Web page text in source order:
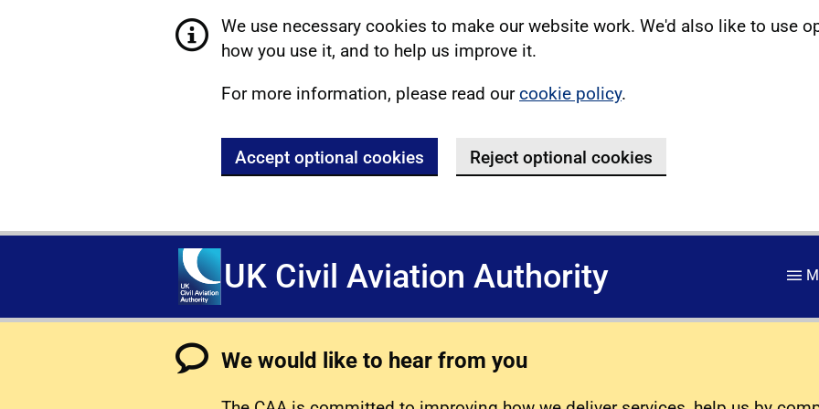
We use necessary cookies to make our website work. We'd also like to use
how you use it, and to help us improve it.
For more information, please read ourcookie policy.
Accept optional cookies Reject optional cookies
UK Civil Aviation Authority
We would like to hear from you